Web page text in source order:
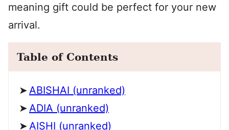
meaning gift could be perfect for your new
arrival.
Table of Contents
ABISHAI (unranked)
ADIA (unranked)
AISHI (unranked)